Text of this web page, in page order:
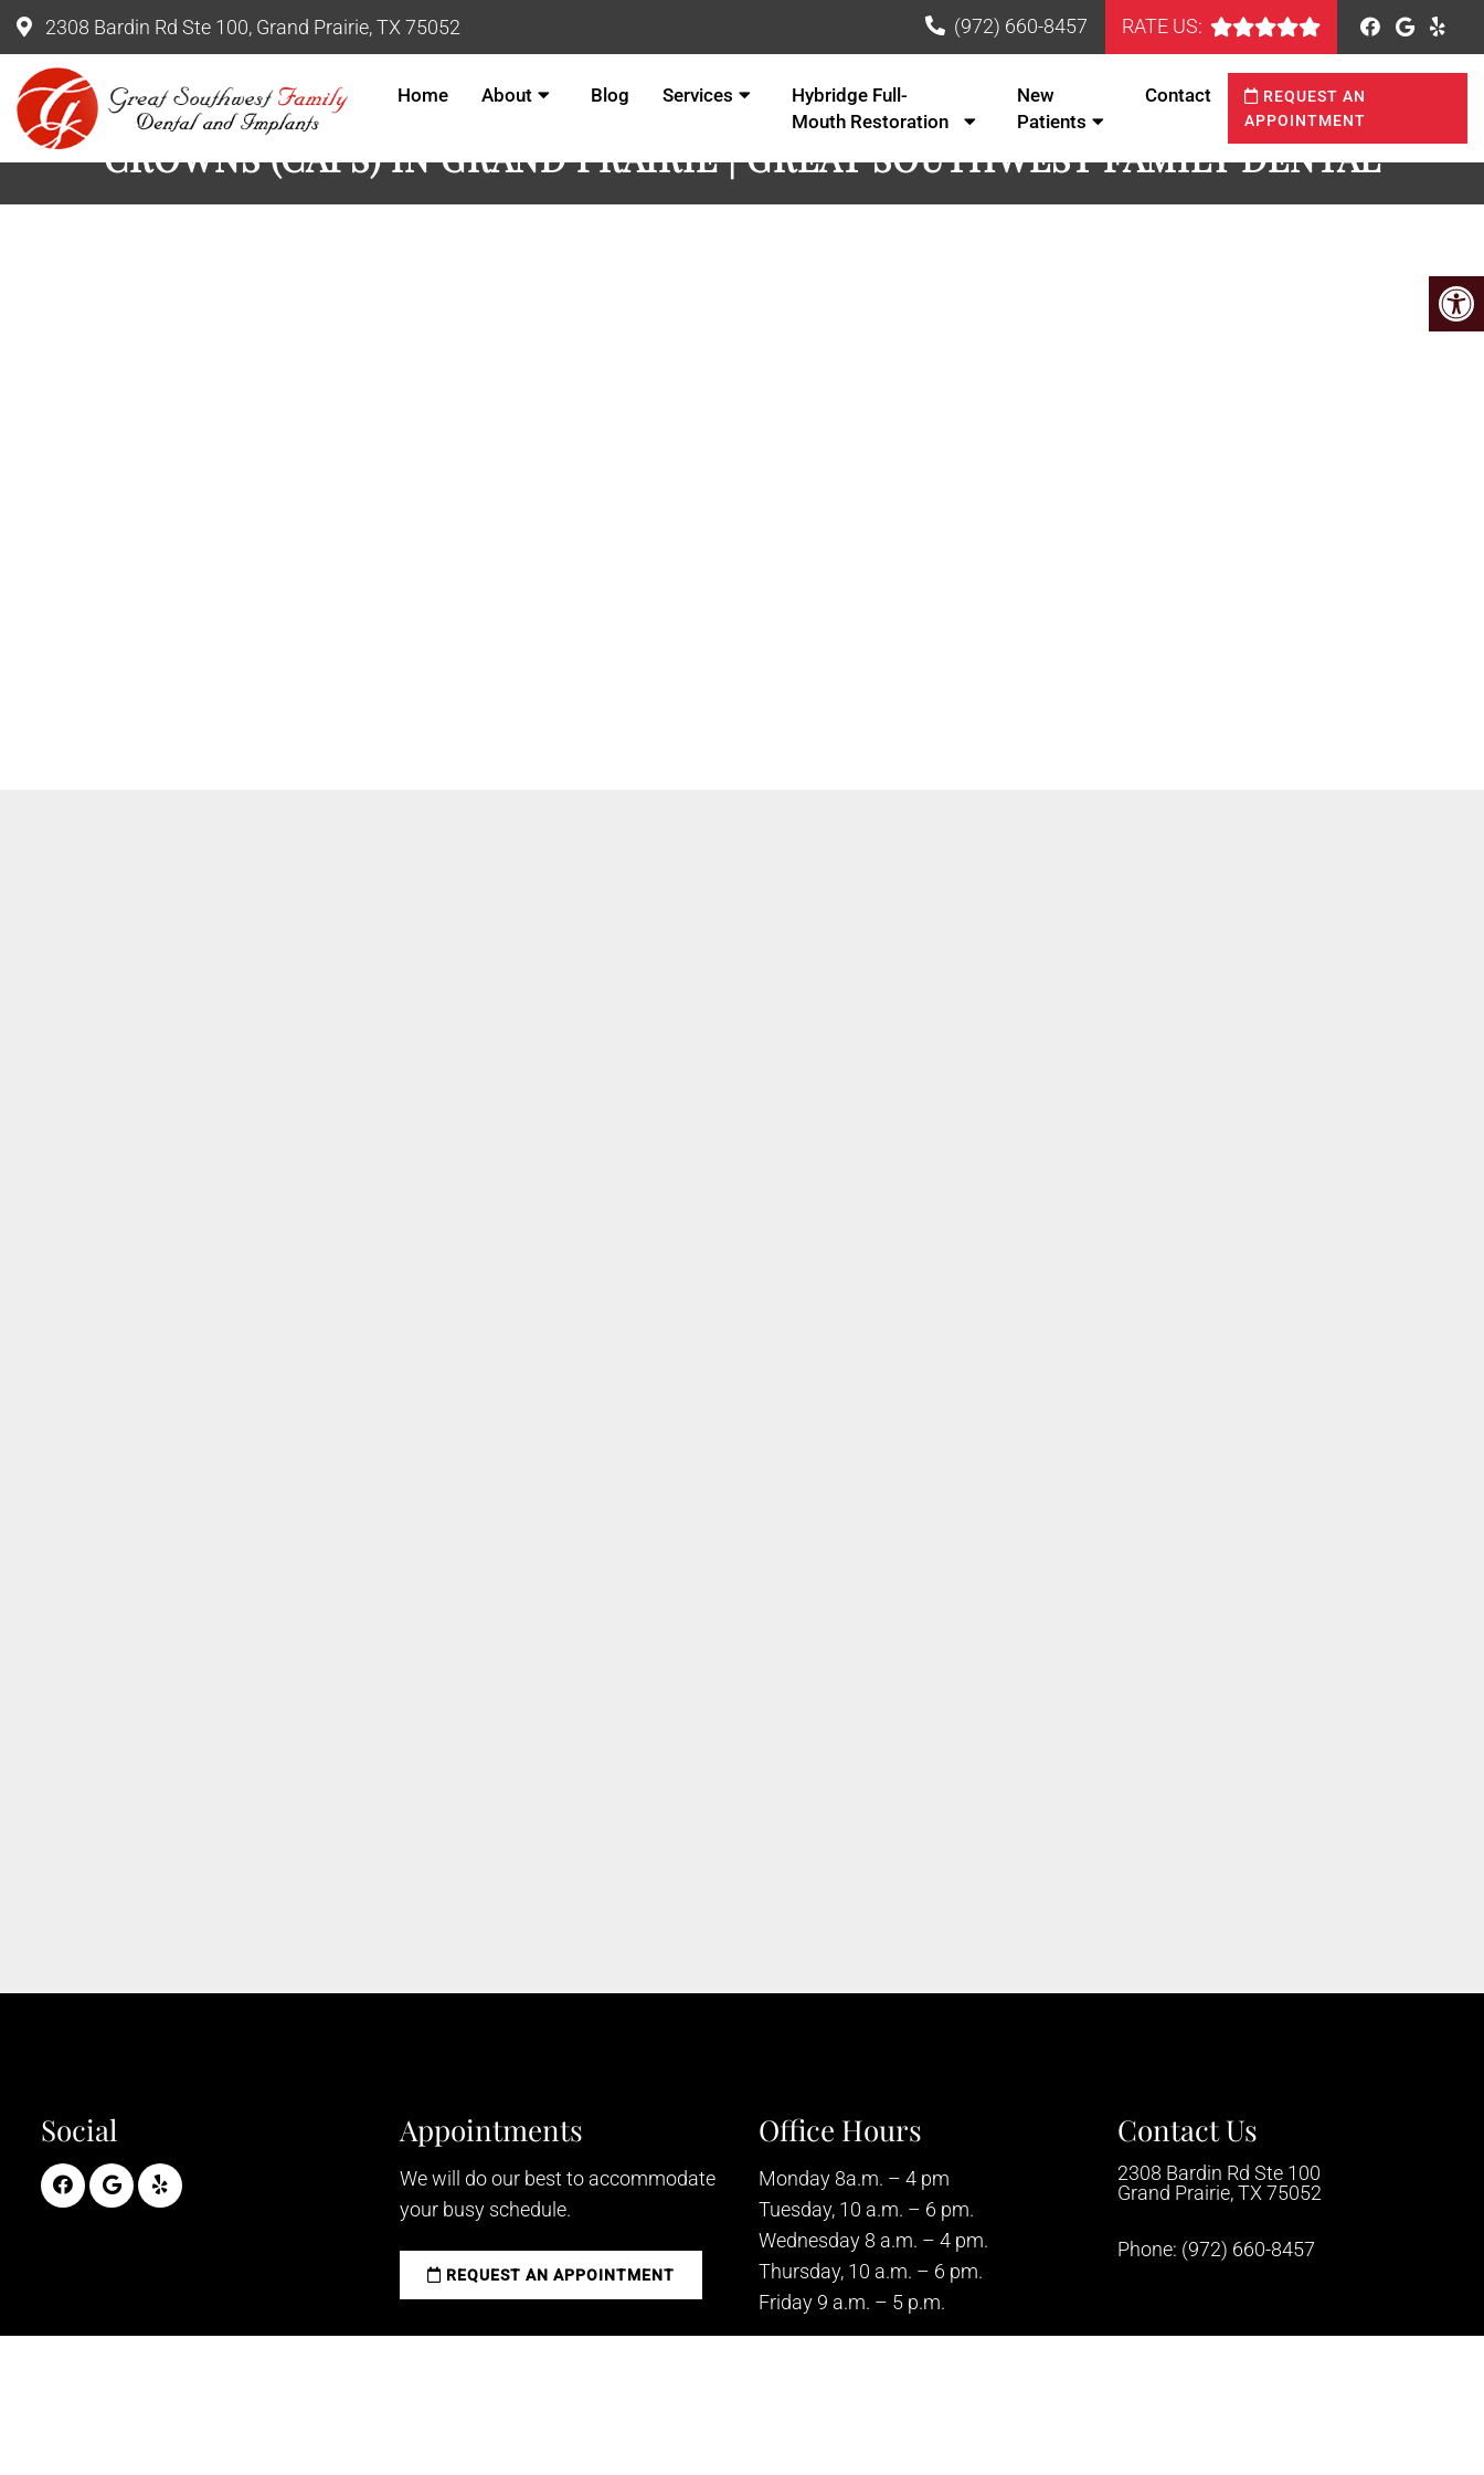
2308 Bardin Rd Ste 100, Grand Prairie, TX 75052 (972) 660-8457 RATE US:
Home About Blog Services
Hybridge Full-
Mouth Restoration
New
Patients
Contact
REQUEST AN
APPOINTMENT
CROWNS (CAPS) IN GRAND PRAIRIE | GREAT SOUTHWEST FAMILY DENTAL
Social Appointments
We will do our best to accommodate
your busy schedule.
REQUEST AN APPOINTMENT
Office Hours
Monday 8a.m. – 4 pm
Tuesday, 10 a.m. – 6 pm.
Wednesday 8 a.m. – 4 pm.
Thursday, 10 a.m. – 6 pm.
Friday 9 a.m. – 5 p.m.
Contact Us
2308 Bardin Rd Ste 100
Grand Prairie, TX 75052
Phone: (972) 660-8457